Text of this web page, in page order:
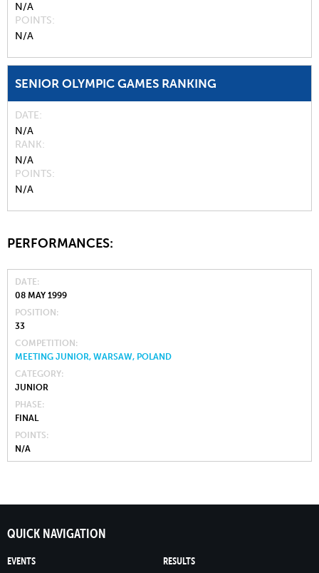
N/A
POINTS
N/A
SENIOR OLYMPIC GAMES RANKING
DATE
N/A
RANK
N/A
POINTS
N/A
PERFORMANCES:
DATE
08 MAY 1999
POSITION
33
COMPETITION
MEETING JUNIOR, WARSAW, POLAND
CATEGORY
JUNIOR
PHASE
FINAL
POINTS
N/A
QUICK NAVIGATION
EVENTS RESULTS